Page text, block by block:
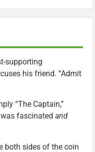
supporting
his friend. “Admit
“The Captain,”
fascinated and
both sides of the coin